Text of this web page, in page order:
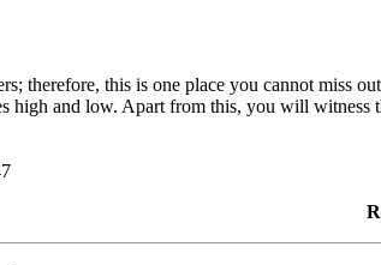
therefore, this is one place you cannot miss
high and low. Apart from this, you will